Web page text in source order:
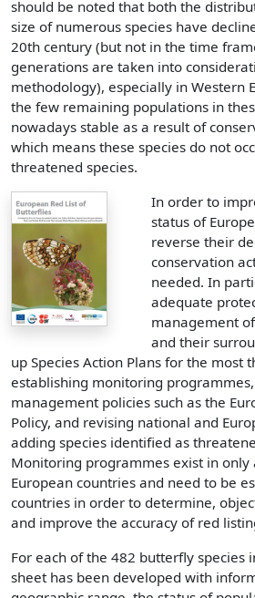
should be noted that both the
size of numerous species have
20th century (but not in the time
generations are taken into
methodology), especially in Western
the few remaining populations in
nowadays stable as a result of
which means these species do not
threatened species.
In order to
status of
reverse their
conservation
needed. In
adequate
management
and their
up Species Action Plans for the most
establishing monitoring
management policies such as the
Policy, and revising national and
adding species identified as
Monitoring programmes exist in only
European countries and need to be
countries in order to determine,
and improve the accuracy of red
For each of the 482 butterfly species
sheet has been developed with